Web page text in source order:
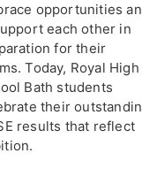
opportunities
each other in
for their
Today, Royal High
Bath students
their
results that reflect